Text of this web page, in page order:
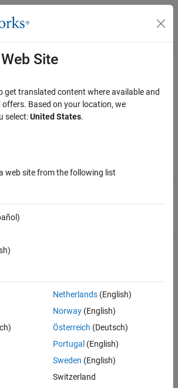
Navigation Menu Toggle
of Generated Code
from build information
,
the names of include file paths from the
thebuildinfoandreplaceMatlabroot
use optionalincludeGroupsand
These optional arguments let you
groups selectively from the include paths
excludeGroupsand omitincludeGroups
includeGroups
Site
get translated content where available and
offers. Based on your location, we
select:United States.
web site from the following list
Netherlands(English)
Norway(English)
Österreich (Deutsch)
Portugal (English)
Sweden (English)
Switzerland